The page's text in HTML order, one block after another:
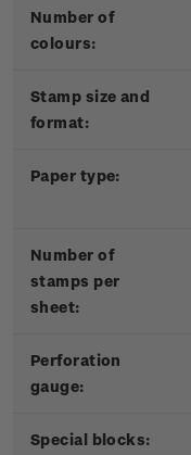
Number of
colours:
Stamp size and
format:
Paper type:
Number of
stamps per
sheet:
Perforation
gauge:
Special blocks: